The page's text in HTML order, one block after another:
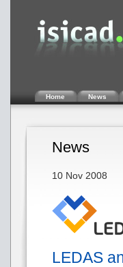
Home News
News
10 Nov 2008
LEDAS